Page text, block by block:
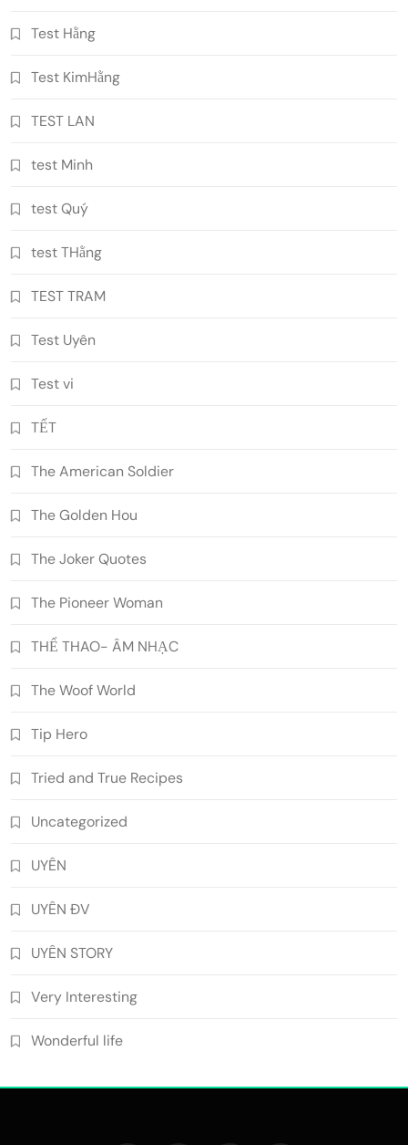
Test Hằng
Test KimHằng
TEST LAN
test Minh
test Quý
test THằng
TEST TRAM
Test Uyên
Test vi
TẾT
The American Soldier
The Golden Hou
The Joker Quotes
The Pioneer Woman
THỂ THAO- ÂM NHẠC
The Woof World
Tip Hero
Tried and True Recipes
Uncategorized
UYÊN
UYÊN ĐV
UYÊN STORY
Very Interesting
Wonderful life